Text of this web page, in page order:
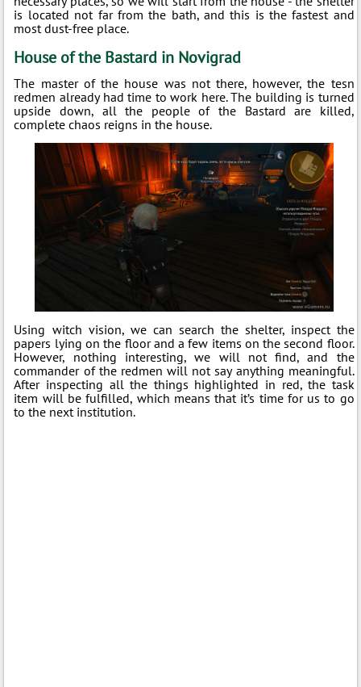
is located not far from the bath, and this is the fastest and
most dust-free place.
House of the Bastard in Novigrad
The master of the house was not there, however, the tesn
redmen already had time to work here. The building is turned
upside down, all the people of the Bastard are killed,
complete chaos reigns in the house.
Using witch vision, we can search the shelter, inspect the
papers lying on the floor and a few items on the second floor.
However, nothing interesting, we will not find, and the
commander of the redmen will not say anything meaningful.
After inspecting all the things highlighted in red, the task
item will be fulfilled, which means that it’s time for us to go
to the next institution.